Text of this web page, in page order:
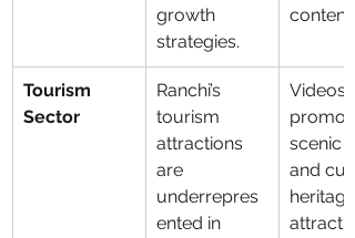
growth
strategies.
content.
Tourism
Sector
Ranchi’s
tourism
attractions
are
underrepres
ented in
Videos
promote
scenic
and
attract